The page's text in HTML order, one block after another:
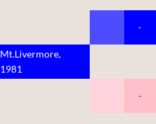
Mt.Livermore,
1981
-
-